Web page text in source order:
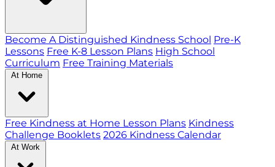
Become A Distinguished Kindness School Pre-K
Lessons Free K-8 Lesson Plans High School
Curriculum Free Training Materials
At Home
Free Kindness at Home Lesson Plans Kindness
Challenge Booklets 2026 Kindness Calendar
At Work